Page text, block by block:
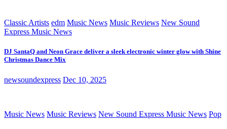
Classic Artists edm Music News Music Reviews New Sound
Express Music News
DJ SantaQ and Neon Grace deliver a sleek electronic winter glow with Shine
Christmas Dance Mix
newsoundexpress Dec 10, 2025
Music News Music Reviews New Sound Express Music News Pop